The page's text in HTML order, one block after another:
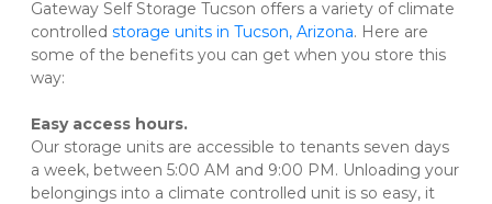
Gateway Self Storage Tucson offers a variety of climate
controlled storage units in Tucson, Arizona. Here are
some of the benefits you can get when you store this
way:
Easy access hours.
Our storage units are accessible to tenants seven days
a week, between 5:00 AM and 9:00 PM. Unloading your
belongings into a climate controlled unit is so easy, it